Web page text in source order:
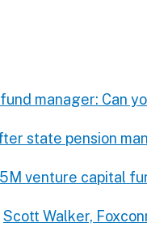
manager: Can
state pension
venture capital
Scott Walker,